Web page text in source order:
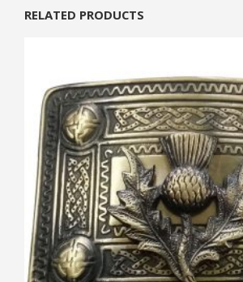
RELATED PRODUCTS